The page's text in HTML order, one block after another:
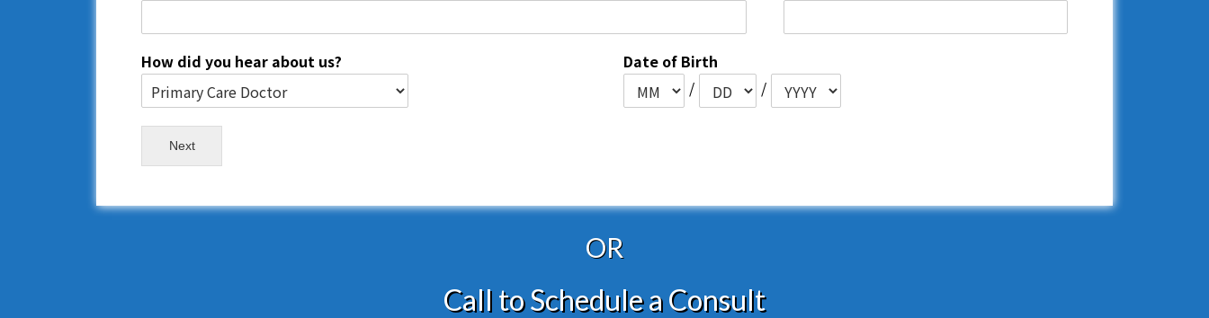
How did you hear about us?
Date of Birth
/
/
Next
OR
Call to Schedule a Consult